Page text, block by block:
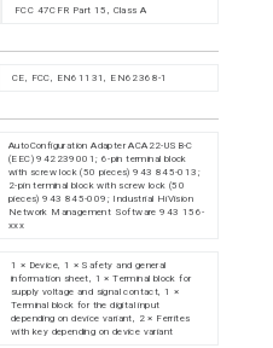
FCC 47CFR Part 15, Class A
CE, FCC, EN61131, EN62368-1
AutoConfiguration Adapter ACA22-USB-C
(EEC) 942239001; 6-pin terminal block
with screw lock (50 pieces) 943 845-013;
2-pin terminal block with screw lock (50
pieces) 943 845-009; Industrial HiVision
Network Management Software 943 156-
xxx
1 × Device, 1 × Safety and general
information sheet, 1 × Terminal block for
supply voltage and signal contact, 1 ×
Terminal block for the digital input
depending on device variant, 2 × Ferrites
with key depending on device variant